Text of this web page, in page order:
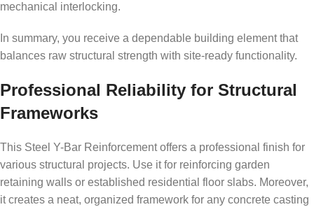
mechanical interlocking.
In summary, you receive a dependable building element that
balances raw structural strength with site-ready functionality.
Professional Reliability for Structural
Frameworks
This Steel Y-Bar Reinforcement offers a professional finish for
various structural projects. Use it for reinforcing garden
retaining walls or established residential floor slabs. Moreover,
it creates a neat, organized framework for any concrete casting